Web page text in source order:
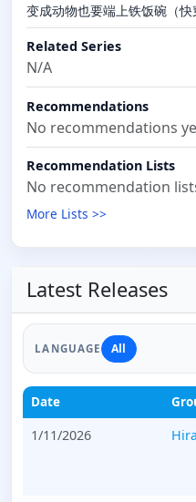
变成动物也要端上铁饭碗（快
Related Series
N/A
Recommendations
No recommendations
Recommendation Lists
No recommendation
More Lists >>
Latest Releases
LANGUAGE All
Date
1/11/2026